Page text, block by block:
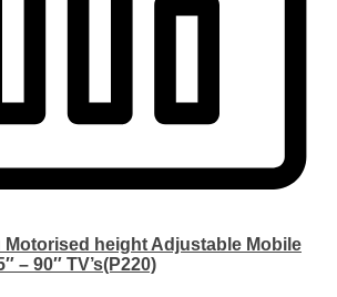
Motorised height Adjustable Mobile
– 90″ TV’s(P220)